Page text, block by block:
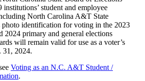
student and employee
North Carolina A&T State
identification for voting in the 2023
2024 primary and general elections
will remain valid for use as a voter’s
31, 2024.
Voting as an N.C. A&T Student /
.